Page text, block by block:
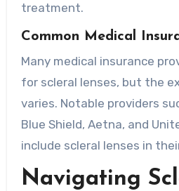
treatment.
Common Medical
Many medical insurance
for scleral lenses, but the
varies. Notable providers
Blue Shield, Aetna, and
include scleral lenses in
Navigating